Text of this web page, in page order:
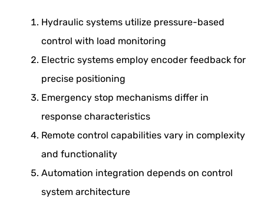
Hydraulic systems utilize pressure-based
control with load monitoring
Electric systems employ encoder feedback for
precise positioning
Emergency stop mechanisms differ in
response characteristics
Remote control capabilities vary in complexity
and functionality
Automation integration depends on control
system architecture